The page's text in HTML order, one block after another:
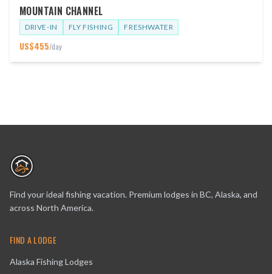
MOUNTAIN CHANNEL
DRIVE-IN FLY FISHING FRESHWATER
US$455/day
Find your ideal fishing vacation. Premium lodges in BC, Alaska, and
across North America.
FIND A LODGE
Alaska Fishing Lodges